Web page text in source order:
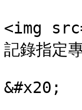
<img
記錄指
&#x20;